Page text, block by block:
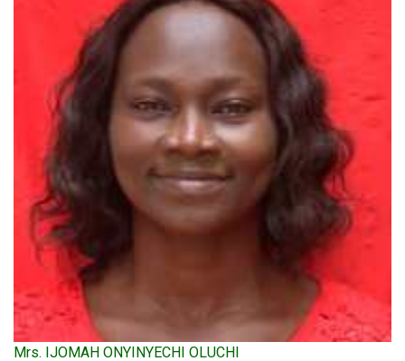
Mrs. IJOMAH ONYINYECHI OLUCHI